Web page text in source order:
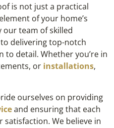
is not just a practical
of your home’s
our team of skilled
delivering top-notch
detail. Whether you’re in
or installations,
ourselves on providing
and ensuring that each
We believe in